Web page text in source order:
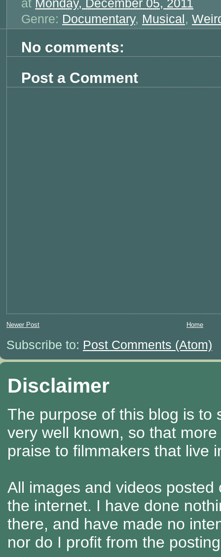
at Monday, December 05, 2011
Genre: Documentary, Musical ,
No comments:
Post a Comment
Newer Post Home
Subscribe to: Post Comments (Atom)
Disclaimer
The purpose of this blog is to
very well known, so that
praise to filmmakers that live
All images and videos
the internet. I have done
there, and have made no
nor do I profit from the